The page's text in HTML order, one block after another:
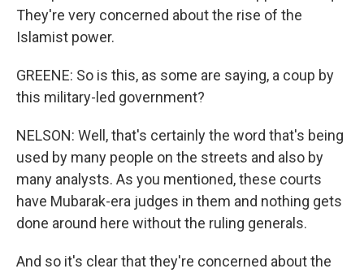
They're very concerned about the rise of the
Islamist power.
GREENE: So is this, as some are saying, a coup by
this military-led government?
NELSON: Well, that's certainly the word that's being
used by many people on the streets and also by
many analysts. As you mentioned, these courts
have Mubarak-era judges in them and nothing gets
done around here without the ruling generals.
And so it's clear that they're concerned about the